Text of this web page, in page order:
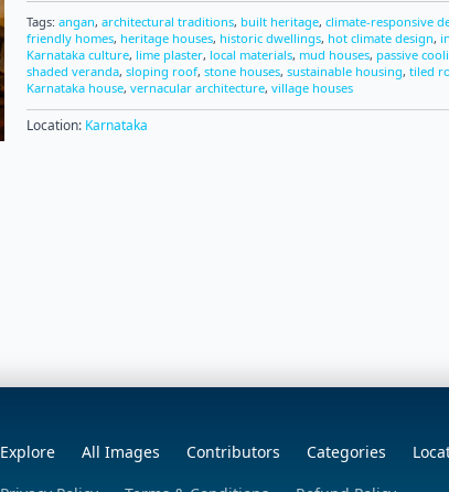
Tags: angan, architectural traditions, built heritage, climate-responsive
friendly homes, heritage houses, historic dwellings, hot climate design,
Karnataka culture, lime plaster, local materials, mud houses, passive
shaded veranda, sloping roof, stone houses, sustainable housing, tiled
Karnataka house, vernacular architecture, village houses
Location: Karnataka
Explore All Images Contributors Categories